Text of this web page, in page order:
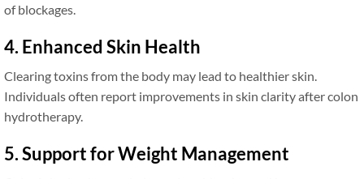
of blockages.
4. Enhanced Skin Health
Clearing toxins from the body may lead to healthier skin.
Individuals often report improvements in skin clarity after colon
hydrotherapy.
5. Support for Weight Management